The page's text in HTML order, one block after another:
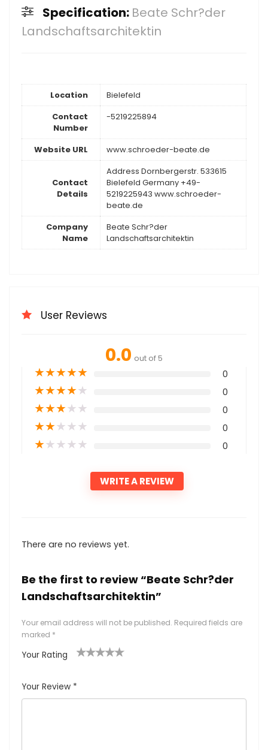
Specification: Beate Schr?der
Landschaftsarchitektin
Location
Bielefeld
Contact
Number
-5219225894
Website URL www.schroeder-beate.de
Contact
Details
Address Dornbergerstr. 533615
Bielefeld Germany +49-
5219225943 www.schroeder-
beate.de
Company
Name
Beate Schr?der
Landschaftsarchitektin
User Reviews
0.0 out of 5
★★★★★ 0
★★★★★ 0
★★★★★ 0
★★★★★ 0
★★★★★ 0
WRITE A REVIEW
There are no reviews yet.
Be the first to review “Beate Schr?der
Landschaftsarchitektin”
Your email address will not be published. Required fields are
marked *
Your Rating
Your Review *